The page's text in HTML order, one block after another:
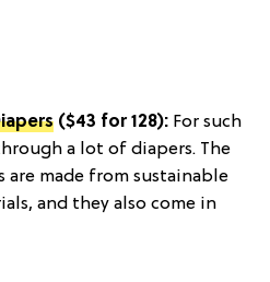
($43 for 128): For such
a lot of diapers. The
are made from sustainable
and they also come in